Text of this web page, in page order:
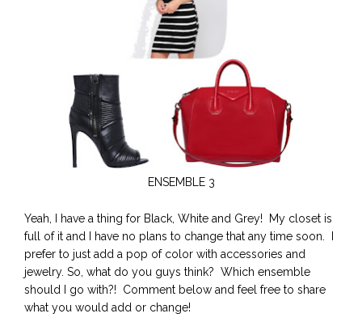
ENSEMBLE 3
Yeah, I have a thing for Black, White and Grey! My closet is
full of it and I have no plans to change that any time soon. I
prefer to just add a pop of color with accessories and
jewelry. So, what do you guys think? Which ensemble
should I go with?! Comment below and feel free to share
what you would add or change!